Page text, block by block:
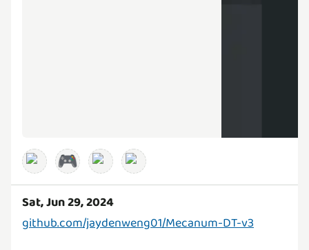
🎮
Sat, Jun 29, 2024
github.com/jaydenweng01/Mecanum-DT-v3